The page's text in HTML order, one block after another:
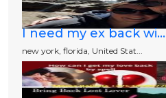
I need my ex back wi...
new york, florida, United Stat...